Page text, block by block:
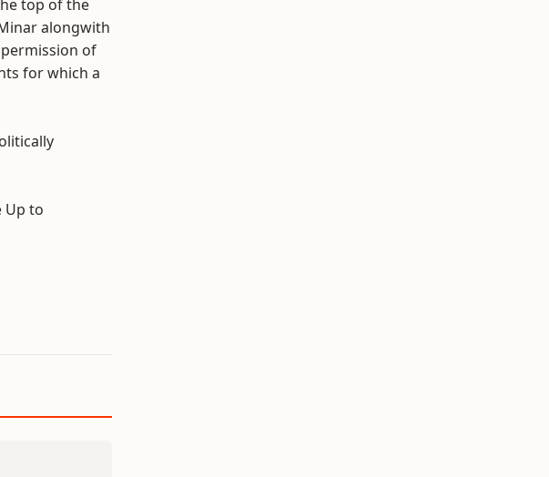
top of the
alongwith
of
for which a
Up to